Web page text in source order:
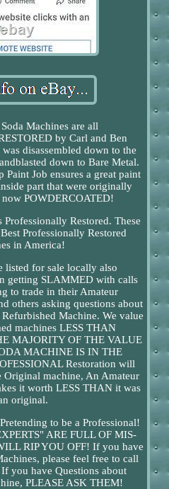
Machines are all
by Carl and Ben
disassembled down to the
down to Bare Metal.
Paint Job ensures a great paint
part that were originally
POWDERCOATED!
Restored. These
Professionally Restored
in America!
listed for sale locally also
getting SLAMMED with calls
to trade in their Amateur
others asking questions about
Machine. We value
machines LESS THAN
MAJORITY OF THE VALUE
MACHINE IS IN THE
Restoration will
Original machine, An Amateur
it worth LESS THAN it was
original.
to be a Professional!
ARE FULL OF MIS-
RIP YOU OFF! If you have
please feel free to call
you have Questions about
PLEASE ASK THEM!